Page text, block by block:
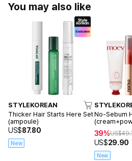
You may also like
STYLEKOREAN
Thicker Hair Starts Here Set
(ampoule)
US$87.80
New
No-Sebum
39%US$
US$29.90
New